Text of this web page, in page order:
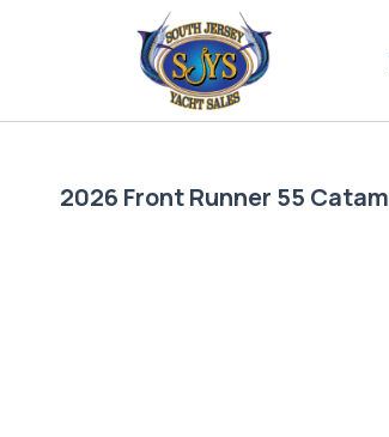
2026 Front Runner 55